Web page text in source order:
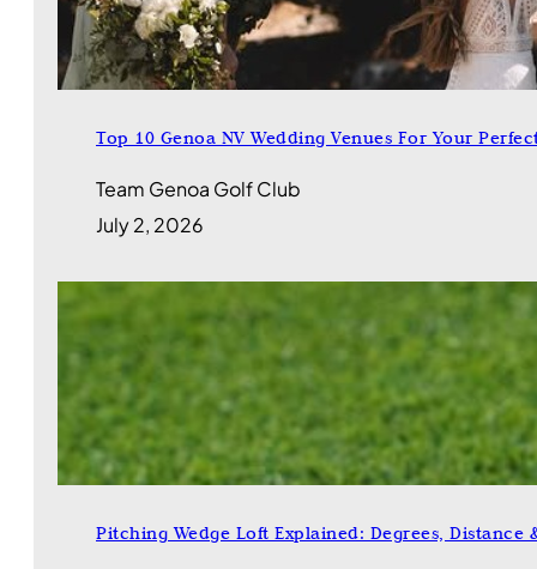
Top 10 Genoa NV Wedding Venues For Your
Team Genoa Golf Club
July 2, 2026
Pitching Wedge Loft Explained: Degrees, Distance